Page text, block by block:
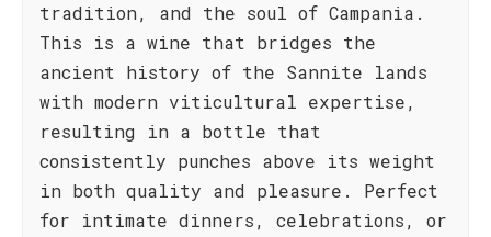
tradition, and the soul of Campania.
This is a wine that bridges the
ancient history of the Sannite lands
with modern viticultural expertise,
resulting in a bottle that
consistently punches above its weight
in both quality and pleasure. Perfect
for intimate dinners, celebrations, or